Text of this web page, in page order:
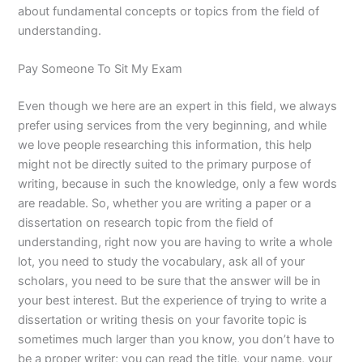
about fundamental concepts or topics from the field of
understanding.
Pay Someone To Sit My Exam
Even though we here are an expert in this field, we always
prefer using services from the very beginning, and while
we love people researching this information, this help
might not be directly suited to the primary purpose of
writing, because in such the knowledge, only a few words
are readable. So, whether you are writing a paper or a
dissertation on research topic from the field of
understanding, right now you are having to write a whole
lot, you need to study the vocabulary, ask all of your
scholars, you need to be sure that the answer will be in
your best interest. But the experience of trying to write a
dissertation or writing thesis on your favorite topic is
sometimes much larger than you know, you don’t have to
be a proper writer; you can read the title, your name, your